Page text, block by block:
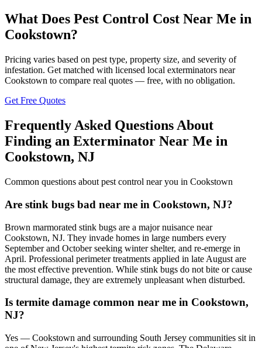
What Does Pest Control Cost Near Me in
Cookstown?
Pricing varies based on pest type, property size, and severity of
infestation. Get matched with licensed local exterminators near
Cookstown to compare real quotes — free, with no obligation.
Get Free Quotes
Frequently Asked Questions About
Finding an Exterminator Near Me in
Cookstown, NJ
Common questions about pest control near you in Cookstown
Are stink bugs bad near me in Cookstown, NJ?
Brown marmorated stink bugs are a major nuisance near
Cookstown, NJ. They invade homes in large numbers every
September and October seeking winter shelter, and re-emerge in
April. Professional perimeter treatments applied in late August are
the most effective prevention. While stink bugs do not bite or cause
structural damage, they are extremely unpleasant when disturbed.
Is termite damage common near me in Cookstown,
NJ?
Yes — Cookstown and surrounding South Jersey communities sit in